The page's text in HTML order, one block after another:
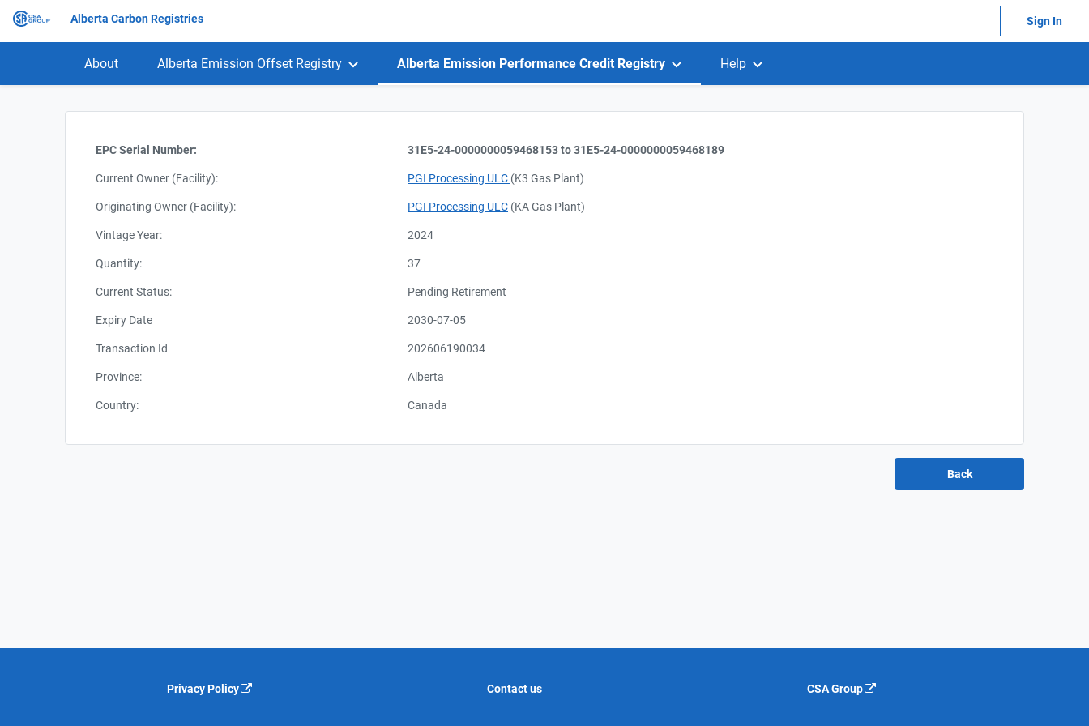
Alberta Carbon Registries Sign In
About Alberta Emission Offset Registry Alberta Emission Performance Credit Registry Help
EPC Serial Number: 31E5-24-0000000059468153 to 31E5-24-0000000059468189
Current Owner (Facility): PGI Processing ULC (K3 Gas Plant)
Originating Owner (Facility): PGI Processing ULC (KA Gas Plant)
Vintage Year: 2024
Quantity: 37
Current Status: Pending Retirement
Expiry Date 2030-07-05
Transaction Id 202606190034
Province: Alberta
Country: Canada
Privacy Policy Contact us CSA Group